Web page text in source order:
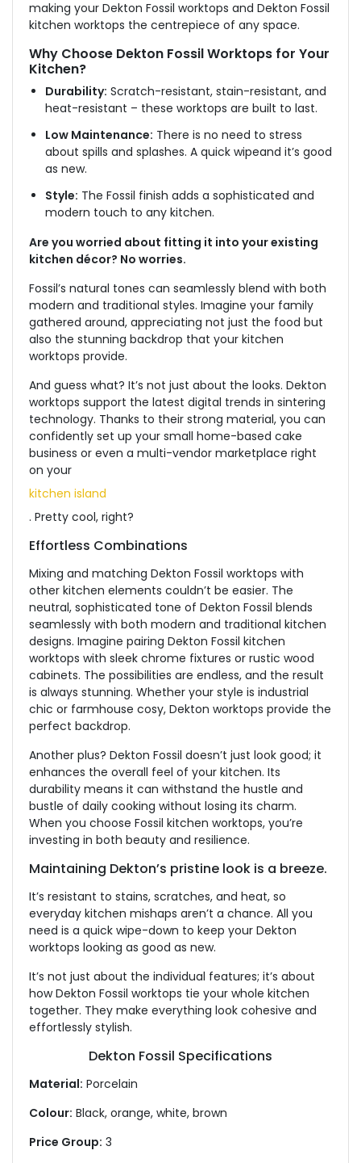
making your Dekton Fossil worktops and Dekton Fossil
kitchen worktops the centrepiece of any space.
Why Choose Dekton Fossil Worktops for Your
Kitchen?
Durability: Scratch-resistant, stain-resistant, and
heat-resistant – these worktops are built to last.
Low Maintenance: There is no need to stress
about spills and splashes. A quick wipeand it’s good
as new.
Style: The Fossil finish adds a sophisticated and
modern touch to any kitchen.
Are you worried about fitting it into your existing
kitchen décor? No worries.
Fossil’s natural tones can seamlessly blend with both
modern and traditional styles. Imagine your family
gathered around, appreciating not just the food but
also the stunning backdrop that your kitchen
worktops provide.
And guess what? It’s not just about the looks. Dekton
worktops support the latest digital trends in sintering
technology. Thanks to their strong material, you can
confidently set up your small home-based cake
business or even a multi-vendor marketplace right
on your
kitchen island
. Pretty cool, right?
Effortless Combinations
Mixing and matching Dekton Fossil worktops with
other kitchen elements couldn’t be easier. The
neutral, sophisticated tone of Dekton Fossil blends
seamlessly with both modern and traditional kitchen
designs. Imagine pairing Dekton Fossil kitchen
worktops with sleek chrome fixtures or rustic wood
cabinets. The possibilities are endless, and the result
is always stunning. Whether your style is industrial
chic or farmhouse cosy, Dekton worktops provide the
perfect backdrop.
Another plus? Dekton Fossil doesn’t just look good; it
enhances the overall feel of your kitchen. Its
durability means it can withstand the hustle and
bustle of daily cooking without losing its charm.
When you choose Fossil kitchen worktops, you’re
investing in both beauty and resilience.
Maintaining Dekton’s pristine look is a breeze.
It’s resistant to stains, scratches, and heat, so
everyday kitchen mishaps aren’t a chance. All you
need is a quick wipe-down to keep your Dekton
worktops looking as good as new.
It’s not just about the individual features; it’s about
how Dekton Fossil worktops tie your whole kitchen
together. They make everything look cohesive and
effortlessly stylish.
Dekton Fossil Specifications
Material: Porcelain
Colour: Black, orange, white, brown
Price Group: 3